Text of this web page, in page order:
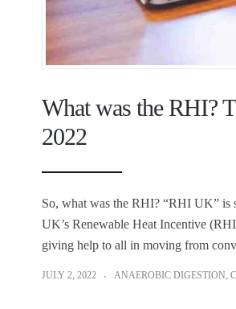
What was the RHI?
2022
So, what was the RHI? “RHI UK” is
UK’s Renewable Heat Incentive
giving help to all in moving from
JULY 2, 2022 ANAEROBIC DIGESTION,